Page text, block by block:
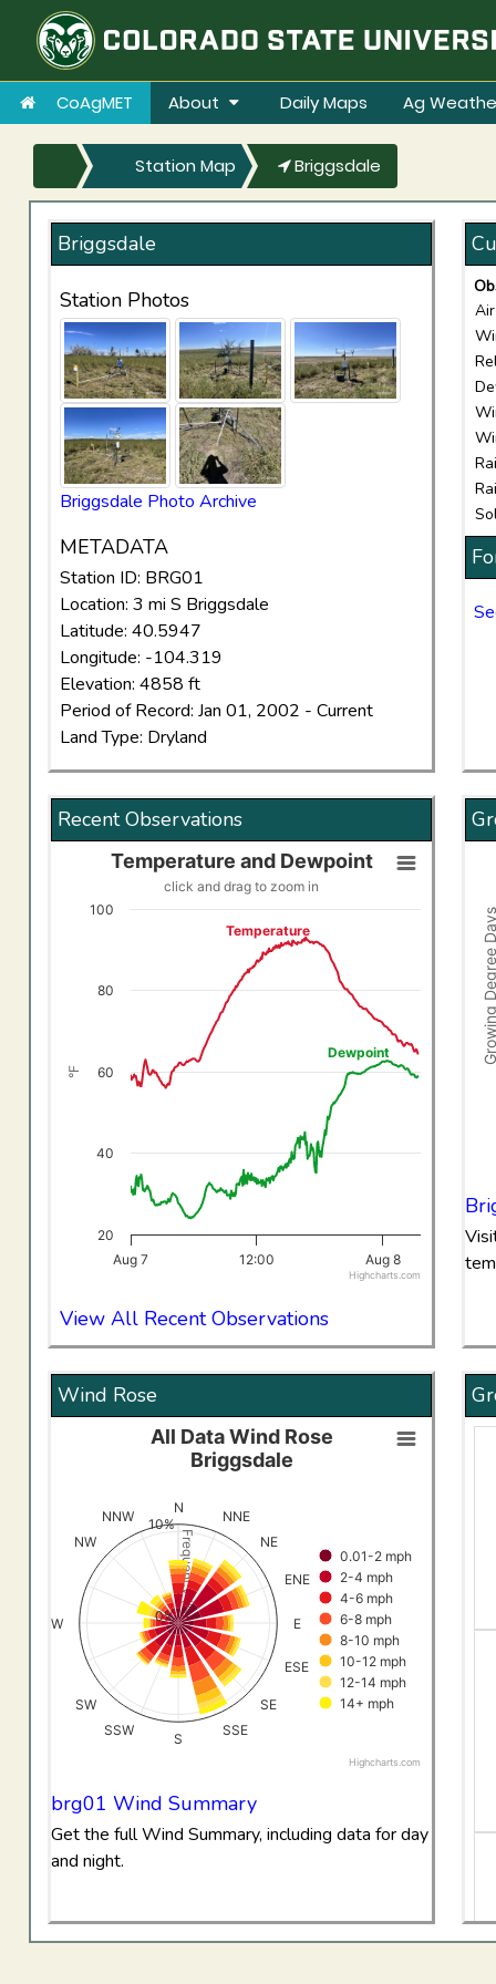
CoAgMET About Daily Maps Ag
Station Map Briggsdale
Briggsdale
Station Photos
Briggsdale Photo Archive
METADATA
Station ID: BRG01
Location: 3 mi S Briggsdale
Latitude: 40.5947
Longitude: -104.319
Elevation: 4858 ft
Period of Record: Jan 01, 2002 - Current
Land Type: Dryland
Recent Observations
Temperature and Dewpoint
Line chart with 2 lines.
click and drag to zoom in
View as data table, Temperature and Dewpoint
The chart has 1 X axis displaying Time. Data ranges
The chart has 1 Y axis displaying °F. Data ranges from
°F
Temperature
Dewpoint
Temperature and Dewpoint
click and drag to zoom in
Aug 7 Aug 8
12:00
20
40
60
80
100
Highcharts.com
View All Recent Observations
Growing
Wind Rose
All Data Wind RoseBriggsdale
Bar chart with 8 data series.
View as data table, All Data Wind RoseBriggsdale
The chart has 1 X axis displaying categories.
The chart has 1 Y axis displaying Frequency (%). Data
Frequency (%)
All Data Wind Rose
Briggsdale
0.01-2 mph
2-4 mph
4-6 mph
6-8 mph
8-10 mph
10-12 mph
12-14 mph
14+ mph
N
NNE
NE
ENE
E
ESE
SE
SSE
S
SSW
SW
W
NW
NNW
0%
10%
Highcharts.com
brg01 Wind Summary
Get the full Wind Summary, including data for day
and night.